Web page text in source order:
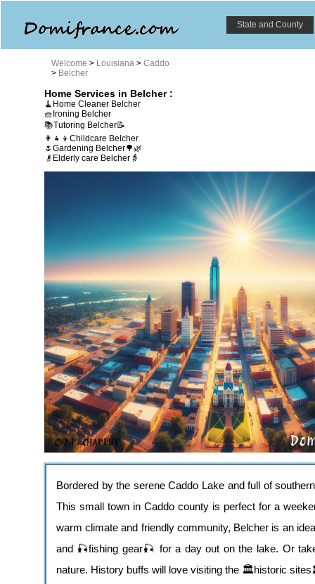
State and County
Welcome > Louisiana > Caddo
> Belcher
Home Services in Belcher :
🧹Home Cleaner Belcher
🧺Ironing Belcher
📚Tutoring Belcher📝
👩‍👧‍👦Childcare Belcher
🌷Gardening Belcher🌳🌿
👴Elderly care Belcher👵
Bordered by the serene Caddo Lake and full of
This small town in Caddo county is perfect for a
warm climate and friendly community, Belcher is an
and 🎣fishing gear🎣 for a day out on the lake. Or
nature. History buffs will love visiting the 🏛️historic